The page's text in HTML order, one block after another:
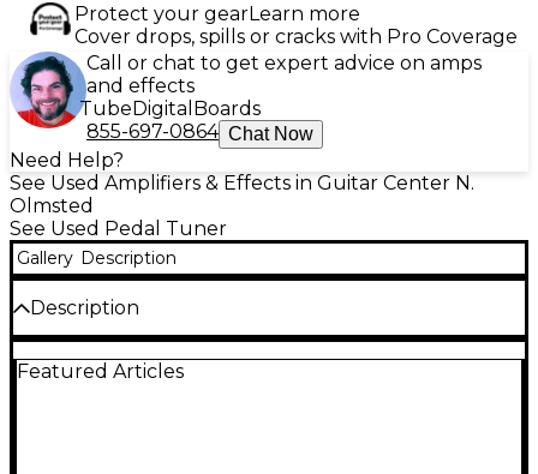
Protect your gearLearn more
Cover drops, spills or cracks with Pro Coverage
Call or chat to get expert advice on amps
and effects
TubeDigital Boards
855-697-0864 Chat Now
Need Help?
See Used Amplifiers & Effects in Guitar Center N.
Olmsted
See Used Pedal Tuner
Gallery Description
Description
Strobo Stomp 2 tuner pedal in great condition, built
Featured Articles